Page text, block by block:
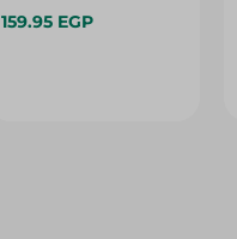
159.95 EGP